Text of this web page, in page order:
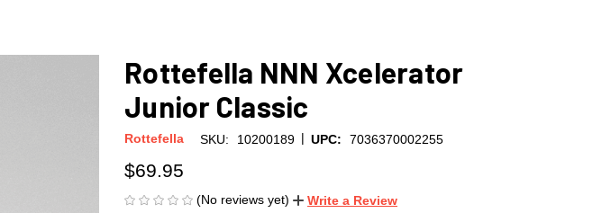
Rottefella NNN Xcelerator
Junior Classic
Rottefella SKU: 10200189 | UPC: 7036370002255
$69.95
(No reviews yet) Write a Review